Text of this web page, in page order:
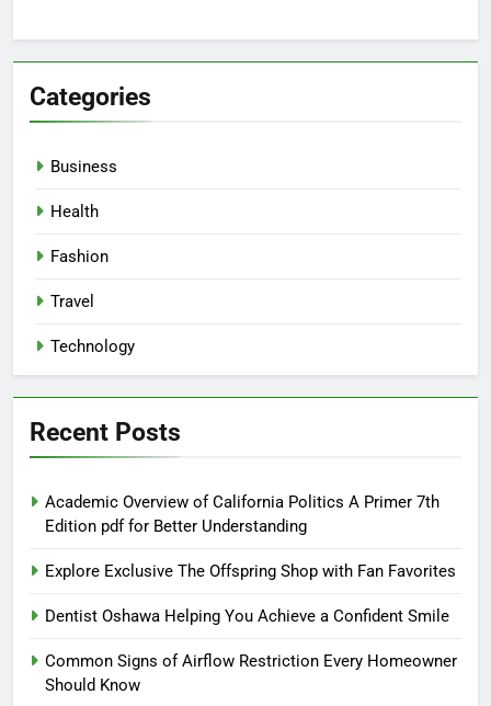
Categories
Business
Health
Fashion
Travel
Technology
Recent Posts
Academic Overview of California Politics A Primer 7th
Edition pdf for Better Understanding
Explore Exclusive The Offspring Shop with Fan Favorites
Dentist Oshawa Helping You Achieve a Confident Smile
Common Signs of Airflow Restriction Every Homeowner
Should Know